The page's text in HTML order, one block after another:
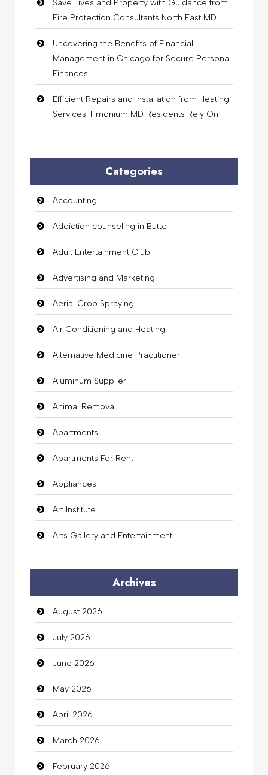
Save Lives and Property with Guidance from
Fire Protection Consultants North East MD
Uncovering the Benefits of Financial
Management in Chicago for Secure Personal
Finances
Efficient Repairs and Installation from Heating
Services Timonium MD Residents Rely On
Categories
Accounting
Addiction counseling in Butte
Adult Entertainment Club
Advertising and Marketing
Aerial Crop Spraying
Air Conditioning and Heating
Alternative Medicine Practitioner
Aluminum Supplier
Animal Removal
Apartments
Apartments For Rent
Appliances
Art Institute
Arts Gallery and Entertainment
Auto Dealership
auto rental
Auto Repair
Automation Company
Automotive Services
Bail bonds service
Bath Remodeling
Beauty
Archives
August 2026
July 2026
June 2026
May 2026
April 2026
March 2026
February 2026